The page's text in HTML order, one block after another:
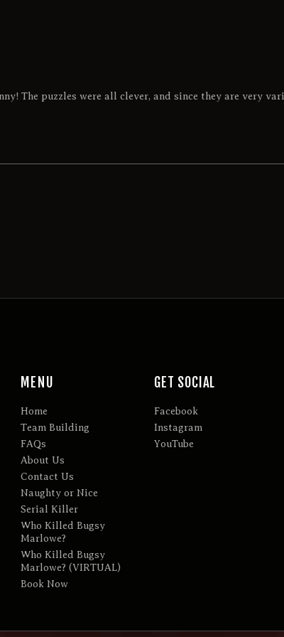
The puzzles were all clever, and since they are very
MENU
Home
Team Building
FAQs
About Us
Contact Us
Naughty or Nice
Serial Killer
Who Killed Bugsy
Marlowe?
Who Killed Bugsy
Marlowe? (VIRTUAL)
Book Now
GET SOCIAL
Facebook
Instagram
YouTube